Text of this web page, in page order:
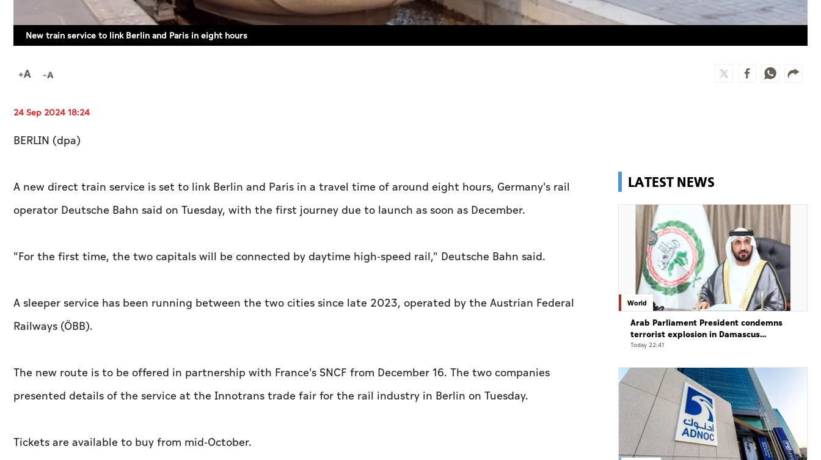
New train service to link Berlin and Paris in eight hours
24 Sep 2024 18:24
BERLIN (dpa)
A new direct train service is set to link Berlin and Paris in a travel time of around eight hours, Germany's rail
operator Deutsche Bahn said on Tuesday, with the first journey due to launch as soon as December.
"For the first time, the two capitals will be connected by daytime high-speed rail," Deutsche Bahn said.
A sleeper service has been running between the two cities since late 2023, operated by the Austrian Federal
Railways (ÖBB).
The new route is to be offered in partnership with France's SNCF from December 16. The two companies
presented details of the service at the Innotrans trade fair for the rail industry in Berlin on Tuesday.
Tickets are available to buy from mid-October.
LATEST NEWS
World
Arab Parliament President condemns
terrorist explosion in Damascus
countryside
Today 22:41